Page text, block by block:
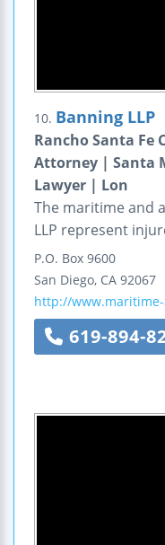
10. Banning LLP
Rancho Santa
Attorney | Santa
Lawyer | Lon
The maritime and
LLP represent
P.O. Box 9600
San Diego, CA 92067
http://
619-894-